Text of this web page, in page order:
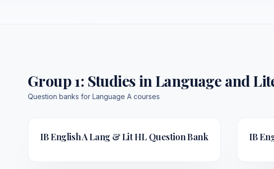
Group 1: Studies in Language and
Question banks for Language A courses
IB English A Lang & Lit HL Question Bank IB